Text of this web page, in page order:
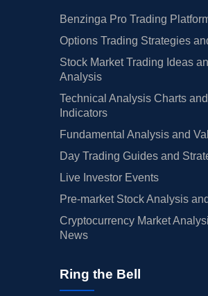
Benzinga Pro Trading
Options Trading Strategies
Stock Market Trading Ideas
Analysis
Technical Analysis Charts and
Indicators
Fundamental Analysis and
Day Trading Guides and
Live Investor Events
Pre-market Stock Analysis
Cryptocurrency Market
News
Ring the Bell